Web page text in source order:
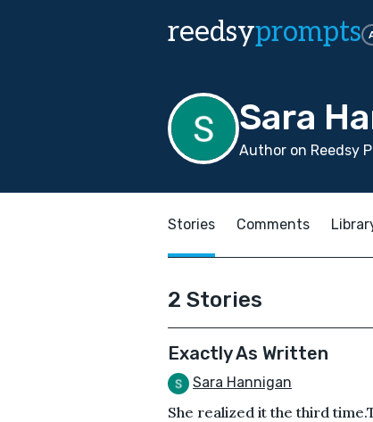
reedsyprompts
Sara
Author on Reedsy
Stories Comments
2 Stories
Exactly As Written
Sara Hannigan
She realized it the third